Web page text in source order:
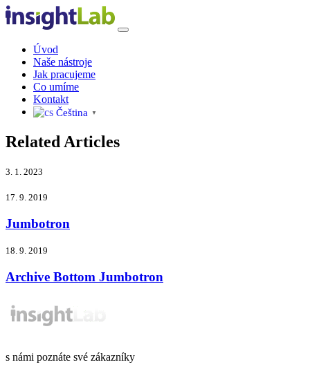
Úvod
Naše nástroje
Jak pracujeme
Co umíme
Kontakt
Čeština‎ ▼
Related Articles
3. 1. 2023
17. 9. 2019
Jumbotron
18. 9. 2019
Archive Bottom Jumbotron
s námi poznáte své zákazníky